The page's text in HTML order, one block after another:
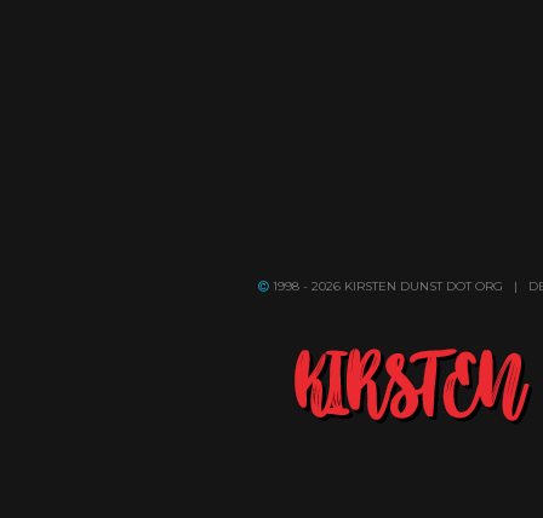
1998 - 2026 KIRSTEN DUNST DOT ORG |